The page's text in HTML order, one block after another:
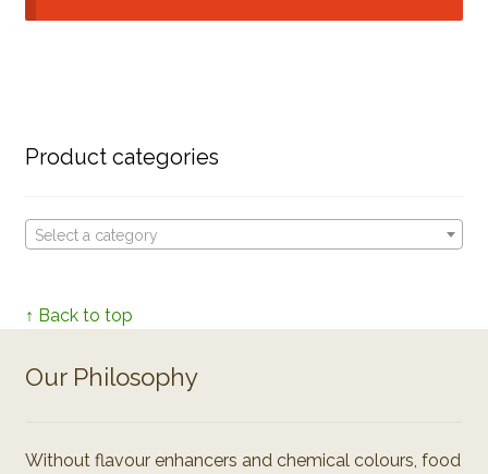
Product categories
Select a category
↑ Back to top
Our Philosophy
Without flavour enhancers and chemical colours, food